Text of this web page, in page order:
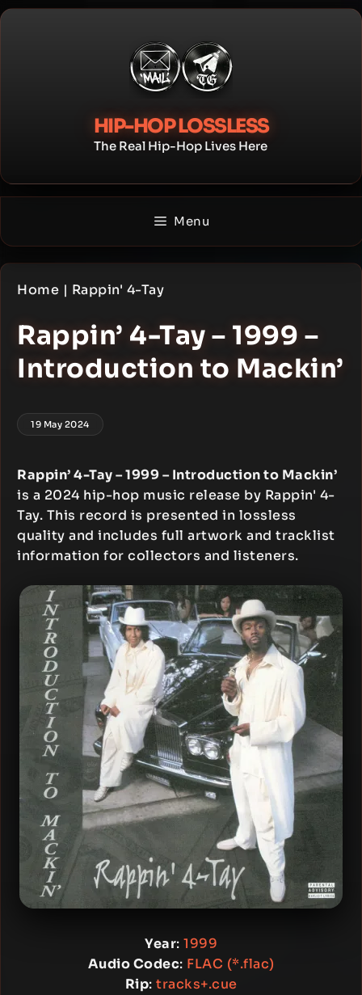
Skip
HIP-HOP LOSSLESS
The Real Hip-Hop Lives Here
Menu
Home | Rappin' 4-Tay
Rappin’ 4-Tay – 1999 –
Introduction to Mackin’
19 May 2024
Rappin’ 4-Tay – 1999 – Introduction to Mackin’
is a 2024 hip-hop music release by Rappin' 4-
Tay. This record is presented in lossless
quality and includes full artwork and tracklist
information for collectors and listeners.
Year: 1999
Audio Codec: FLAC (*.flac)
Rip: tracks+.cue